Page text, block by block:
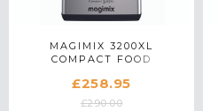
MAGIMIX 3200XL
COMPACT FOOD
SATIN MATTE CHROME
£258.95
£290.00